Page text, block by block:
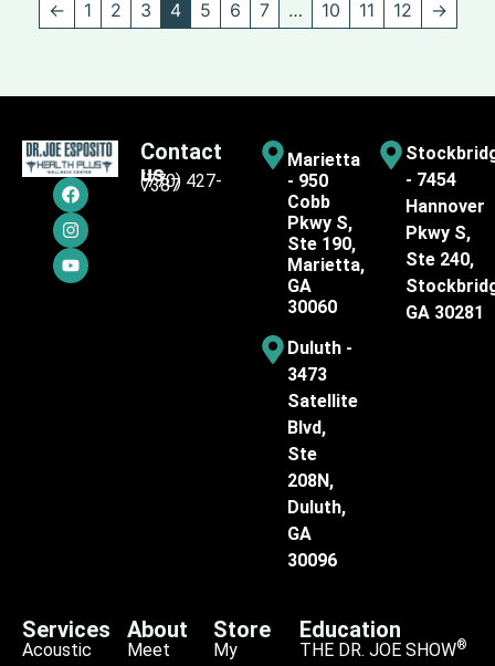
← 1 2 3 4 5 6 7 … 10 11 12 →
Contact
us
(770) 427-
7387
Marietta
- 950
Cobb
Pkwy S,
Ste 190,
Marietta,
GA
30060
Duluth -
3473
Satellite
Blvd,
Ste
208N,
Duluth,
GA
30096
- 7454
Hannover
Pkwy S,
Ste 240,
GA 30281
Services
Acoustic
About
Meet
Store
My
Education
THE DR. JOE SHOW®